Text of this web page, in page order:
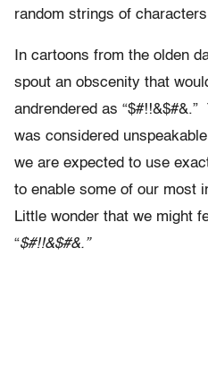
random strings of characters
In cartoons from the olden
spout an obscenity that
andrendered as “$#!!&$#&.”
was considered
we are expected to use
to enable some of our most
Little wonder that we might
“$#!!&$#&.”